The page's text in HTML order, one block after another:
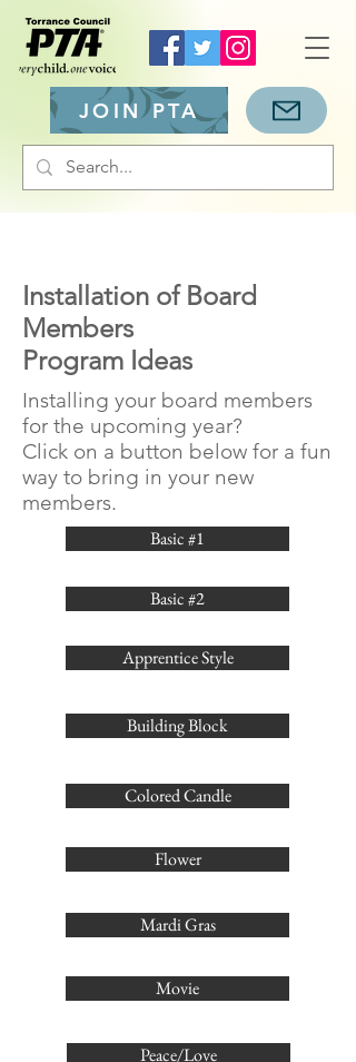
JOIN PTA
Installation of Board
Members
Program Ideas
Installing your board members
for the upcoming year?
Click on a button below for a fun
way to bring in your new
members.
Basic #1
Basic #2
Apprentice Style
Building Block
Colored Candle
Flower
Mardi Gras
Movie
Peace/Love